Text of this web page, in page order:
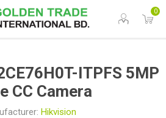
0
ITPFS 5MP
CC Camera
Hikvision